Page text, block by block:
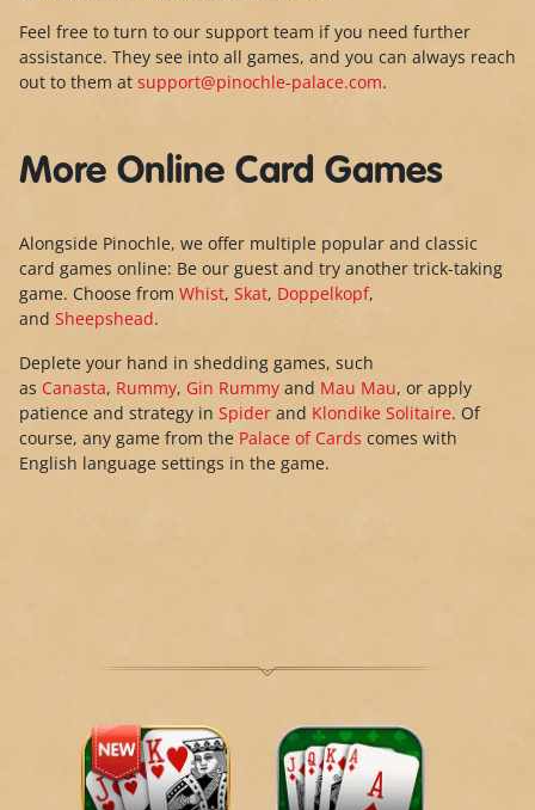
Feel free to turn to our support team if you need further
assistance. They see into all games, and you can always reach
out to them at support@pinochle-palace.com.
More Online Card Games
Alongside Pinochle, we offer multiple popular and classic
card games online: Be our guest and try another trick-taking
game. Choose from Whist, Skat, Doppelkopf,
and Sheepshead.
Deplete your hand in shedding games, such
as Canasta, Rummy, Gin Rummy and Mau Mau, or apply
patience and strategy in Spider and Klondike Solitaire. Of
course, any game from the Palace of Cards comes with
English language settings in the game.